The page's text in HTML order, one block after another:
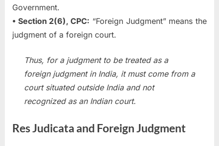
Government.
• Section 2(6), CPC: “Foreign Judgment” means the
judgment of a foreign court.
Thus, for a judgment to be treated as a
foreign judgment in India, it must come from a
court situated outside India and not
recognized as an Indian court.
Res Judicata and Foreign Judgment